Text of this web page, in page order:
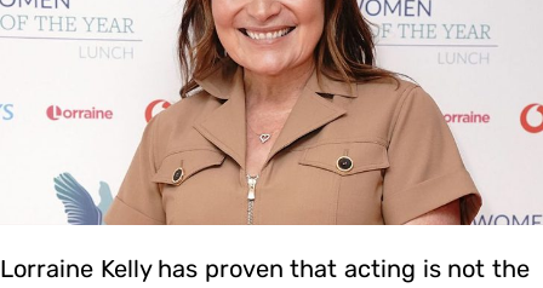
Lorraine Kelly has proven that acting is not the